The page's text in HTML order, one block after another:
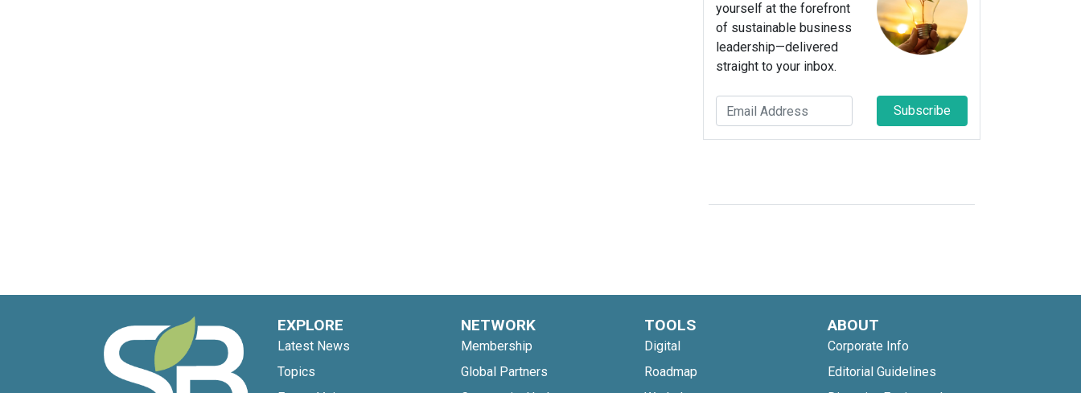
yourself at the forefront
of sustainable business
leadership—delivered
straight to your inbox.
Subscribe
EXPLORE
Latest News
Topics
NETWORK
Membership
Global Partners
TOOLS
Digital
Roadmap
ABOUT
Corporate Info
Editorial Guidelines